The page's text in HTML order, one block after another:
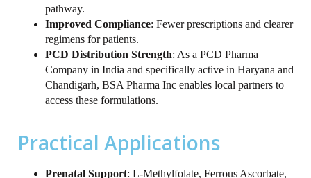
pathway.
Improved Compliance: Fewer prescriptions and clearer
regimens for patients.
PCD Distribution Strength: As a PCD Pharma
Company in India and specifically active in Haryana and
Chandigarh, BSA Pharma Inc enables local partners to
access these formulations.
Practical Applications
Prenatal Support: L‑Methylfolate, Ferrous Ascorbate,